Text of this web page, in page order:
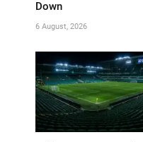
Down
6 August, 2026